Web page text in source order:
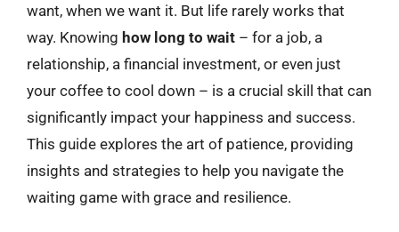
want, when we want it. But life rarely works that
way. Knowing how long to wait – for a job, a
relationship, a financial investment, or even just
your coffee to cool down – is a crucial skill that can
significantly impact your happiness and success.
This guide explores the art of patience, providing
insights and strategies to help you navigate the
waiting game with grace and resilience.